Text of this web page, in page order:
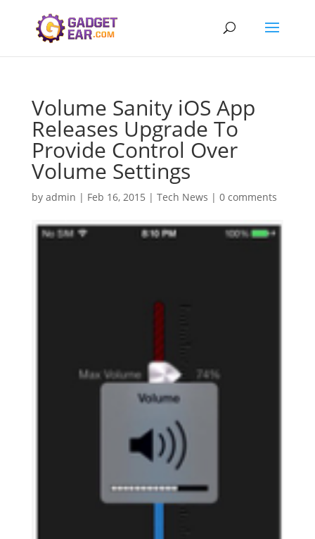
Volume Sanity iOS App
Releases Upgrade To
Provide Control Over
Volume Settings
by admin | Feb 16, 2015 | Tech News | 0 comments